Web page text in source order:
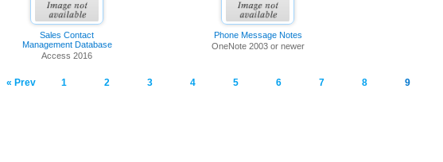
Sales Contact
Management Database
Access 2016
Phone Message Notes
OneNote 2003 or newer
« Prev 1 2 3 4 5 6 7 8 9